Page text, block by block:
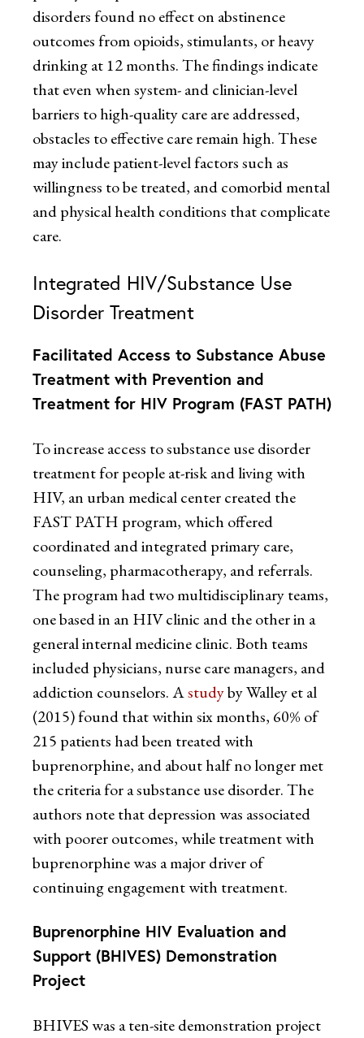
disorders found no effect on abstinence
outcomes from opioids, stimulants, or heavy
drinking at 12 months. The findings indicate
that even when system- and clinician-level
barriers to high-quality care are addressed,
obstacles to effective care remain high. These
may include patient-level factors such as
willingness to be treated, and comorbid mental
and physical health conditions that complicate
care.
Integrated HIV/Substance Use
Disorder Treatment
Facilitated Access to Substance Abuse
Treatment with Prevention and
Treatment for HIV Program (FAST PATH)
To increase access to substance use disorder
treatment for people at-risk and living with
HIV, an urban medical center created the
FAST PATH program, which offered
coordinated and integrated primary care,
counseling, pharmacotherapy, and referrals.
The program had two multidisciplinary teams,
one based in an HIV clinic and the other in a
general internal medicine clinic. Both teams
included physicians, nurse care managers, and
addiction counselors. Astudyby Walley et al
(2015) found that within six months, 60% of
215 patients had been treated with
buprenorphine, and about half no longer met
the criteria for a substance use disorder. The
authors note that depression was associated
with poorer outcomes, while treatment with
buprenorphine was a major driver of
continuing engagement with treatment.
Buprenorphine HIV Evaluation and
Support (BHIVES) Demonstration
Project
BHIVES was a ten-site demonstration project